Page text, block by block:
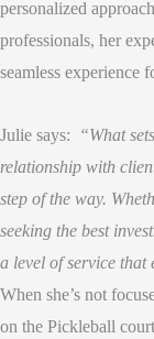
personalized
professionals, her
seamless experience
Julie says:
“What
relationship with
step of the way.
seeking the best
a level of service that
When she’s not
on the Pickleball